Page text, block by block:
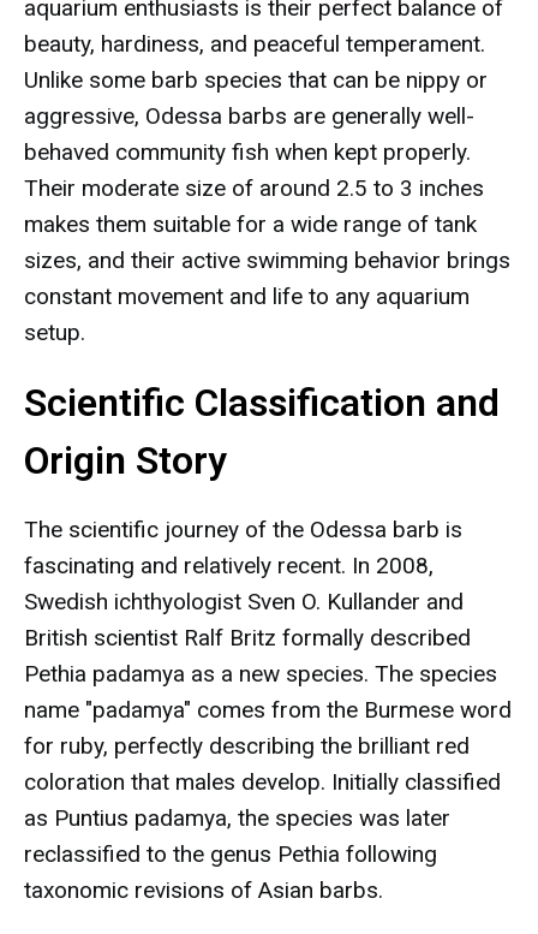
aquarium enthusiasts is their perfect balance of
beauty, hardiness, and peaceful temperament.
Unlike some barb species that can be nippy or
aggressive, Odessa barbs are generally well-
behaved community fish when kept properly.
Their moderate size of around 2.5 to 3 inches
makes them suitable for a wide range of tank
sizes, and their active swimming behavior brings
constant movement and life to any aquarium
setup.
Scientific Classification and
Origin Story
The scientific journey of the Odessa barb is
fascinating and relatively recent. In 2008,
Swedish ichthyologist Sven O. Kullander and
British scientist Ralf Britz formally described
Pethia padamya as a new species. The species
name "padamya" comes from the Burmese word
for ruby, perfectly describing the brilliant red
coloration that males develop. Initially classified
as Puntius padamya, the species was later
reclassified to the genus Pethia following
taxonomic revisions of Asian barbs.